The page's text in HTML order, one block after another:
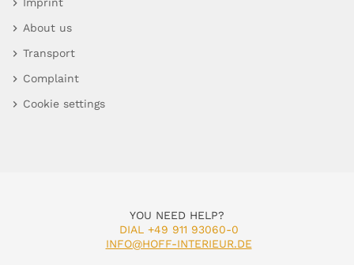
Imprint
About us
Transport
Complaint
Cookie settings
YOU NEED HELP?
DIAL +49 911 93060-0
INFO@HOFF-INTERIEUR.DE